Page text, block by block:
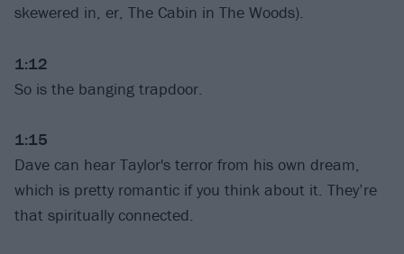
skewered in, er, The Cabin in The Woods).
1:12
So is the banging trapdoor.
1:15
Dave can hear Taylor's terror from his own dream,
which is pretty romantic if you think about it. They’re
that spiritually connected.